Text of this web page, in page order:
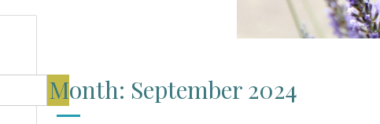
Month: September 2024